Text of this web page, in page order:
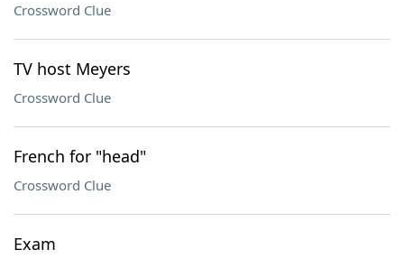
Crossword Clue
TV host Meyers
Crossword Clue
French for "head"
Crossword Clue
Exam